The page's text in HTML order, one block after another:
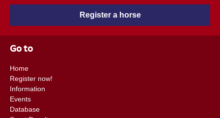
Register a horse
Go to
Home
Register now!
Information
Events
Database